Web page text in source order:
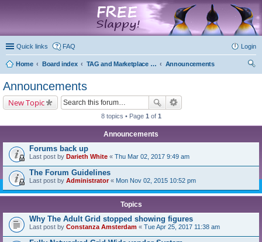
Quick links FAQ Login
Home Board index TAG and Marketplace Information
Announcements
Announcements
New Topic
8 topics • Page 1 of 1
Announcements
Forums back up
Last post by Darieth White « Thu Mar 02, 2017 9:49 am
The Forum Guidelines
Last post by Administrator« Mon Nov 02, 2015 10:52 pm
Topics
Why The Adult Grid stopped showing figures
Last post by Constanza Amsterdam « Tue Apr 25, 2017 11:38 am